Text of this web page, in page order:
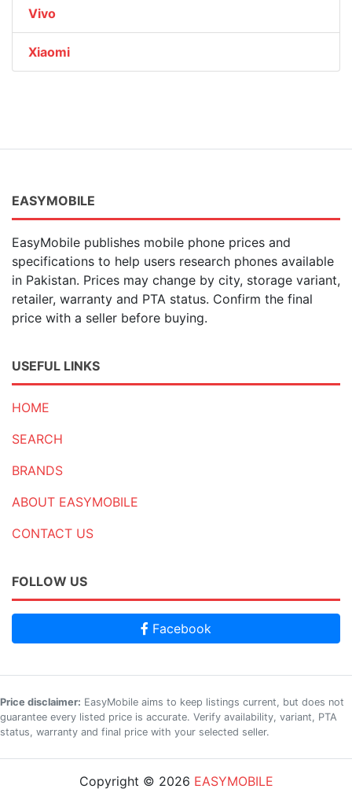
Vivo
Xiaomi
EASYMOBILE
EasyMobile publishes mobile phone prices and
specifications to help users research phones available
in Pakistan. Prices may change by city, storage variant,
retailer, warranty and PTA status. Confirm the final
price with a seller before buying.
USEFUL LINKS
HOME
SEARCH
BRANDS
ABOUT EASYMOBILE
CONTACT US
FOLLOW US
Facebook
Price disclaimer: EasyMobile aims to keep listings current, but does not
guarantee every listed price is accurate. Verify availability, variant, PTA
status, warranty and final price with your selected seller.
Copyright © 2026 EASYMOBILE